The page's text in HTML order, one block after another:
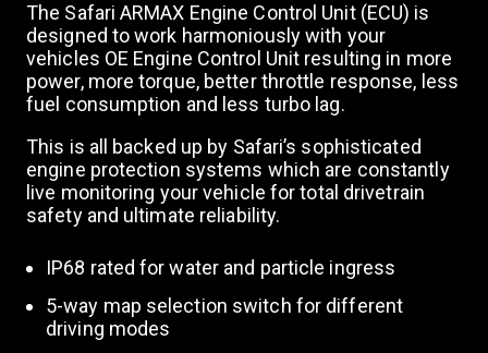
The Safari ARMAX Engine Control Unit (ECU) is
designed to work harmoniously with your
vehicles OE Engine Control Unit resulting in more
power, more torque, better throttle response, less
fuel consumption and less turbo lag.
This is all backed up by Safari’s sophisticated
engine protection systems which are constantly
live monitoring your vehicle for total drivetrain
safety and ultimate reliability.
IP68 rated for water and particle ingress
5-way map selection switch for different
driving modes